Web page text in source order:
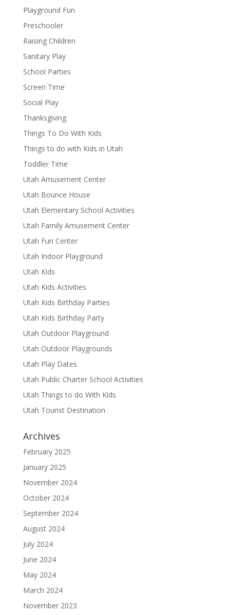
Playground Fun
Preschooler
Raising Children
Sanitary Play
School Parties
Screen Time
Social Play
Thanksgiving
Things To Do With Kids
Things to do with Kids in Utah
Toddler Time
Utah Amusement Center
Utah Bounce House
Utah Elementary School Activities
Utah Family Amusement Center
Utah Fun Center
Utah Indoor Playground
Utah Kids
Utah Kids Activities
Utah Kids Birthday Parties
Utah Kids Birthday Party
Utah Outdoor Playground
Utah Outdoor Playgrounds
Utah Play Dates
Utah Public Charter School Activities
Utah Things to do With Kids
Utah Tourist Destination
Archives
February 2025
January 2025
November 2024
October 2024
September 2024
August 2024
July 2024
June 2024
May 2024
March 2024
November 2023